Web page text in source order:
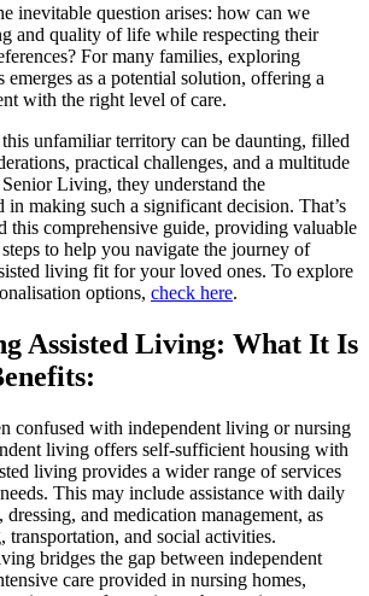
inevitable question arises: how can we
and quality of life while respecting their
For many families, exploring
emerges as a potential solution, offering a
with the right level of care.
unfamiliar territory can be daunting, filled
practical challenges, and a multitude
Living, they understand the
making such a significant decision. That’s
this comprehensive guide, providing valuable
to help you navigate the journey of
living fit for your loved ones. To explore
options, check here.
Assisted Living: What It Is
confused with independent living or nursing
living offers self-sufficient housing with
living provides a wider range of services
This may include assistance with daily
and medication management, as
transportation, and social activities.
bridges the gap between independent
care provided in nursing homes,